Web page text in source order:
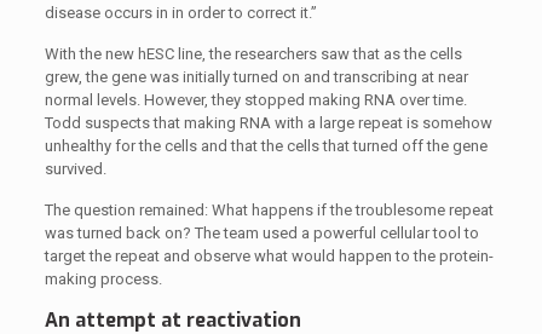
disease occurs in in order to correct it.”
With the new hESC line, the researchers saw that as the cells
grew, the gene was initially turned on and transcribing at near
normal levels. However, they stopped making RNA over time.
Todd suspects that making RNA with a large repeat is somehow
unhealthy for the cells and that the cells that turned off the gene
survived.
The question remained: What happens if the troublesome repeat
was turned back on? The team used a powerful cellular tool to
target the repeat and observe what would happen to the protein-
making process.
An attempt at reactivation